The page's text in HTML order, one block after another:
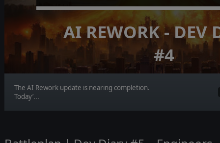
AI REWORK - DEV
#4
The AI Rework update is nearing completion.
Today’...